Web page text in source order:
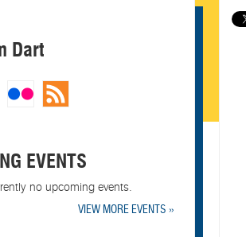
Dart
EVENTS
no upcoming events.
VIEW MORE EVENTS »